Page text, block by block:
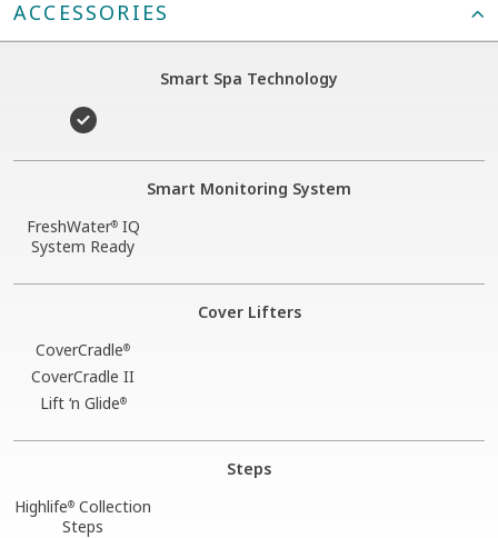
ACCESSORIES
Smart Spa Technology
Smart Monitoring System
FreshWater®IQ
System Ready
Cover Lifters
CoverCradle®
CoverCradle II
Lift ‘n Glide®
Steps
Highlife® Collection
Steps